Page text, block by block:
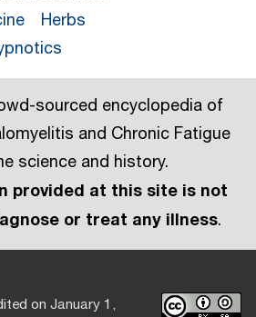
Herbs
sourced encyclopedia of
and Chronic Fatigue
science and history.
provided at this site is not
or treat any illness.
on January 1,